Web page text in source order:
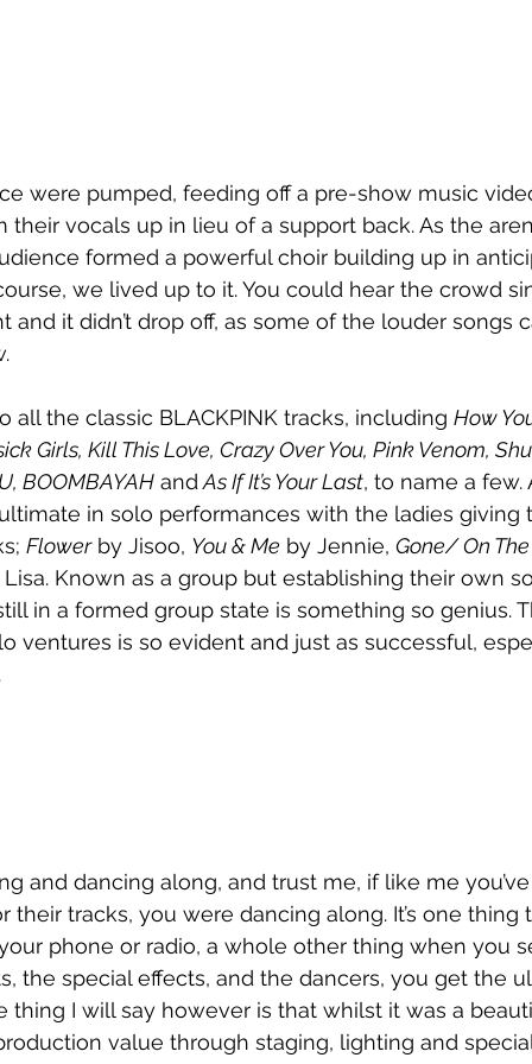
were pumped, feeding off a pre-show music
their vocals up in lieu of a support back. As the
formed a powerful choir building up in
we lived up to it. You could hear the crowd
and it didn’t drop off, as some of the louder songs
all the classic BLACKPINK tracks, including How
Girls, Kill This Love, Crazy Over You, Pink Venom,
BOOMBAYAH and As If It’s Your Last, to name a
in solo performances with the ladies giving
Flower by Jisoo, You & Me by Jennie, Gone/ On
Known as a group but establishing their own
in a formed group state is something so genius.
ventures is so evident and just as successful,
and dancing along, and trust me, if like me
their tracks, you were dancing along. It’s one
phone or radio, a whole other thing when you
the special effects, and the dancers, you get the
thing I will say however is that whilst it was a
value through staging, lighting and